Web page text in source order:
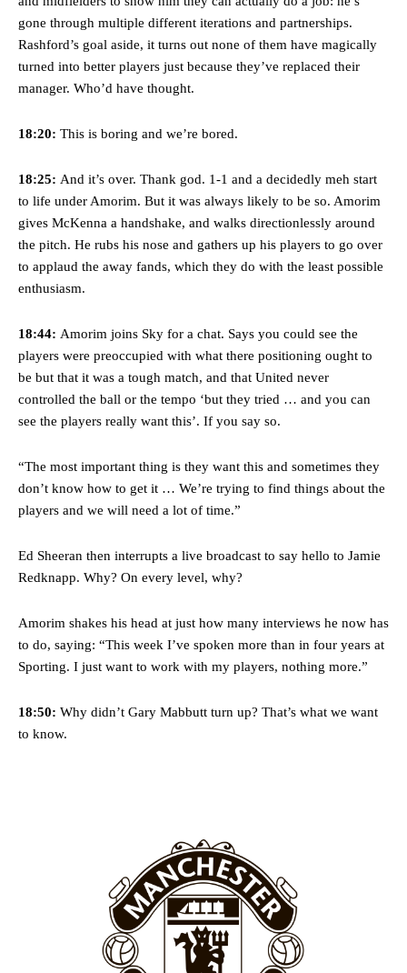
gone through multiple different iterations and partnerships.
Rashford’s goal aside, it turns out none of them have magically
turned into better players just because they’ve replaced their
manager. Who’d have thought.
18:20: This is boring and we’re bored.
18:25: And it’s over. Thank god. 1-1 and a decidedly meh start
to life under Amorim. But it was always likely to be so. Amorim
gives McKenna a handshake, and walks directionlessly around
the pitch. He rubs his nose and gathers up his players to go over
to applaud the away fands, which they do with the least possible
enthusiasm.
18:44: Amorim joins Sky for a chat. Says you could see the
players were preoccupied with what there positioning ought to
be but that it was a tough match, and that United never
controlled the ball or the tempo ‘but they tried … and you can
see the players really want this’. If you say so.
“The most important thing is they want this and sometimes they
don’t know how to get it … We’re trying to find things about the
players and we will need a lot of time.”
Ed Sheeran then interrupts a live broadcast to say hello to Jamie
Redknapp. Why? On every level, why?
Amorim shakes his head at just how many interviews he now has
to do, saying: “This week I’ve spoken more than in four years at
Sporting. I just want to work with my players, nothing more.”
18:50: Why didn’t Gary Mabbutt turn up? That’s what we want
to know.